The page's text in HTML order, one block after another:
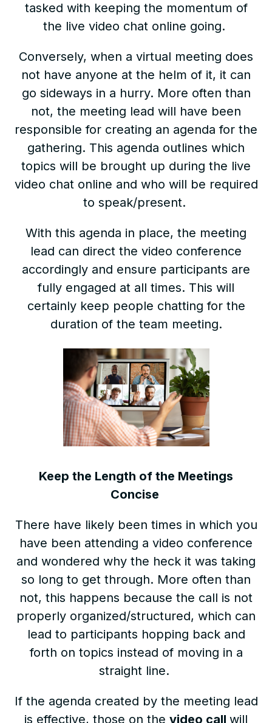
tasked with keeping the momentum of
the live video chat online going.
Conversely, when a virtual meeting does
not have anyone at the helm of it, it can
go sideways in a hurry. More often than
not, the meeting lead will have been
responsible for creating an agenda for the
gathering. This agenda outlines which
topics will be brought up during the live
video chat online and who will be required
to speak/present.
With this agenda in place, the meeting
lead can direct the video conference
accordingly and ensure participants are
fully engaged at all times. This will
certainly keep people chatting for the
duration of the team meeting.
Keep the Length of the Meetings
Concise
There have likely been times in which you
have been attending a video conference
and wondered why the heck it was taking
so long to get through. More often than
not, this happens because the call is not
properly organized/structured, which can
lead to participants hopping back and
forth on topics instead of moving in a
straight line.
If the agenda created by the meeting lead
is effective, those on the video call will